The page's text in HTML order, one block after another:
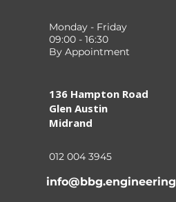
Monday - Friday
09:00 - 16:30
By Appointment
136 Hampton Road
Glen Austin
Midrand
012 004 3945
info@bbg.engineering